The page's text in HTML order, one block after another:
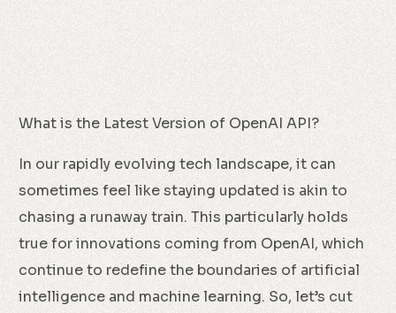
What is the Latest Version of OpenAI API?
In our rapidly evolving tech landscape, it can
sometimes feel like staying updated is akin to
chasing a runaway train. This particularly holds
true for innovations coming from OpenAI, which
continue to redefine the boundaries of artificial
intelligence and machine learning. So, let’s cut